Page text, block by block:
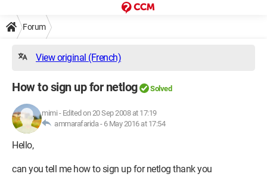
Forum
View original (French)
How to sign up for netlog Solved
mimi - Edited on 20 Sep 2008 at 17:19
ammarafarida - 6 May 2016 at 17:54
Hello,
can you tell me how to sign up for netlog thank you